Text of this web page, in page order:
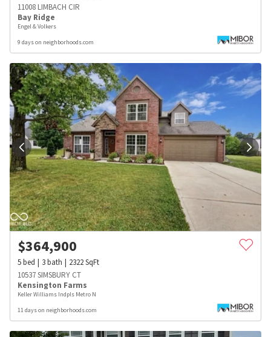
11008 LIMBACH CIR
Bay Ridge
Engel & Volkers
9 days on neighborhoods.com
$364,900
5bed 3bath 2322SqFt
10537 SIMSBURY CT
Kensington Farms
Keller Williams Indpls Metro N
11 days on neighborhoods.com